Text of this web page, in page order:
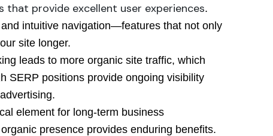
that provide excellent user experiences.
intuitive navigation—features that not only
site longer.
leads to more organic site traffic, which
SERP positions provide ongoing visibility
element for long-term business
presence provides enduring benefits.